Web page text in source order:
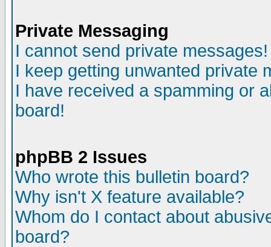
Private Messaging
I cannot send private messages!
I keep getting unwanted private
I have received a spamming or
board!
phpBB 2 Issues
Who wrote this bulletin board?
Why isn't X feature available?
Whom do I contact about
board?